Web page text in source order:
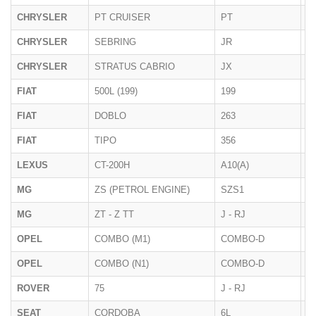
CHRYSLER PT CRUISER PT
CHRYSLER SEBRING JR
CHRYSLER STRATUS CABRIO JX
FIAT 500L (199) 199
FIAT DOBLO 263
FIAT TIPO 356
LEXUS CT-200H A10(A)
MG ZS (PETROL ENGINE) SZS1
MG ZT - Z TT J - RJ
OPEL COMBO (M1) COMBO-D
OPEL COMBO (N1) COMBO-D
ROVER 75 J - RJ
SEAT CORDOBA 6L